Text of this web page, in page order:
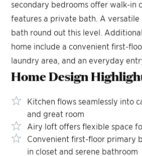
secondary bedrooms offer walk-in
features a private bath. A
bath round out this level.
home include a convenient first-
laundry area, and an everyday
Home Design
Kitchen flows seamlessly into
and great room
Airy loft offers flexible space
Convenient first-floor primary
in closet and serene bathroom